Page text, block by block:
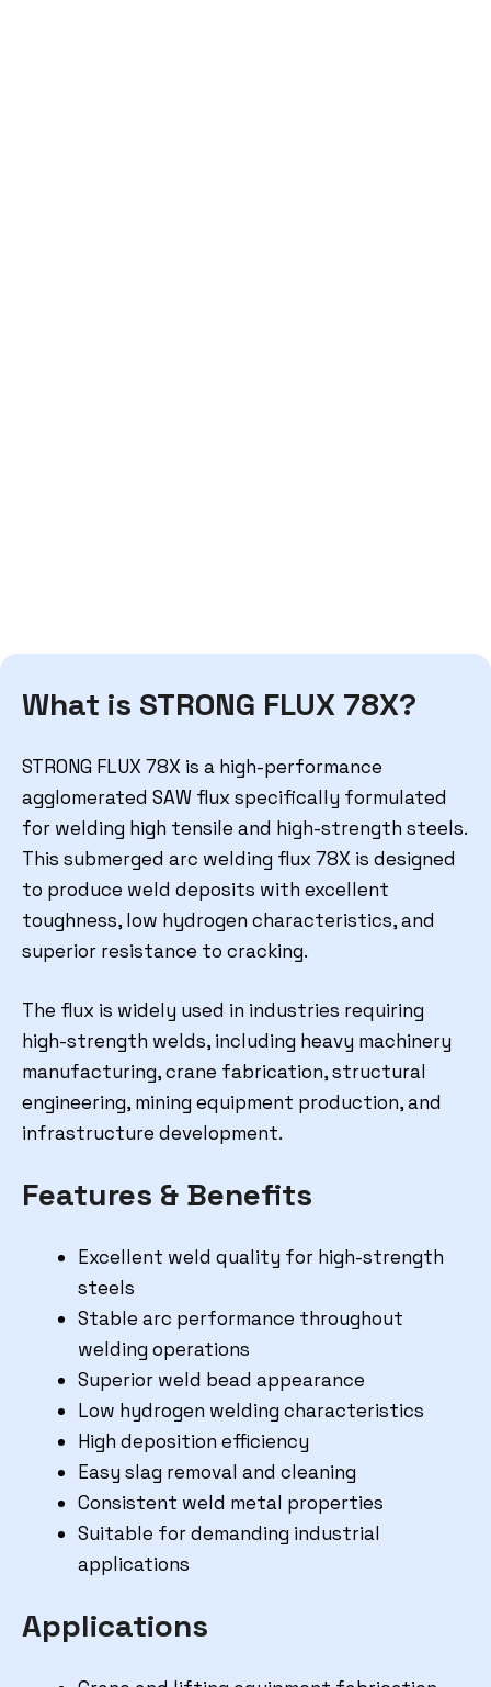
What is STRONG FLUX 78X?
STRONG FLUX 78X is a high-performance
agglomerated SAW flux specifically formulated
for welding high tensile and high-strength steels.
This submerged arc welding flux 78X is designed
to produce weld deposits with excellent
toughness, low hydrogen characteristics, and
superior resistance to cracking.
The flux is widely used in industries requiring
high-strength welds, including heavy machinery
manufacturing, crane fabrication, structural
engineering, mining equipment production, and
infrastructure development.
Features & Benefits
Excellent weld quality for high-strength
steels
Stable arc performance throughout
welding operations
Superior weld bead appearance
Low hydrogen welding characteristics
High deposition efficiency
Easy slag removal and cleaning
Consistent weld metal properties
Suitable for demanding industrial
applications
Applications